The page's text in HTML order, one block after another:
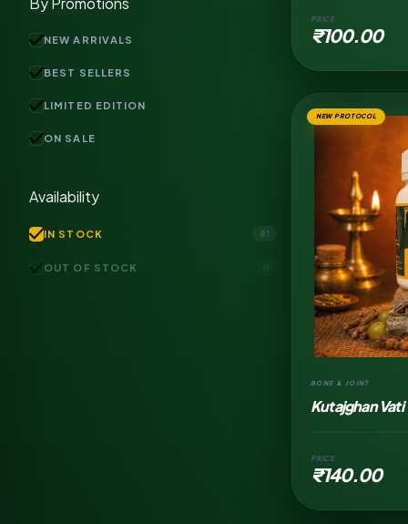
checkNEW ARRIVALS
checkBEST SELLERS
checkLIMITED EDITION
checkON SALE
Availability
checkIN STOCK 81
checkOUT OF STOCK 0
PRICE
₹100.00
NEW PROTOCOL
BONE & JOINT
Kutajghan Vati
PRICE
₹140.00